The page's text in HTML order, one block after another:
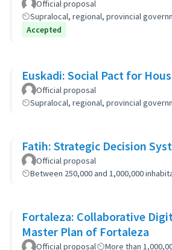
Official proposal
Supralocal, regional, provincial
Accepted
Euskadi: Social Pact for
Official proposal
Supralocal, regional, provincial
Fatih: Strategic Decision
Official proposal
Between 250,000 and 1,000,000
Fortaleza: Collaborative
Master Plan of Fortaleza
Official proposal More than